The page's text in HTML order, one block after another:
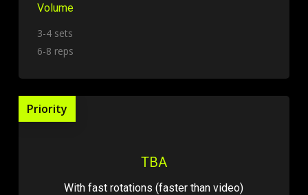
Volume
3-4 sets
6-8 reps
Priority
TBA
With fast rotations (faster than video)